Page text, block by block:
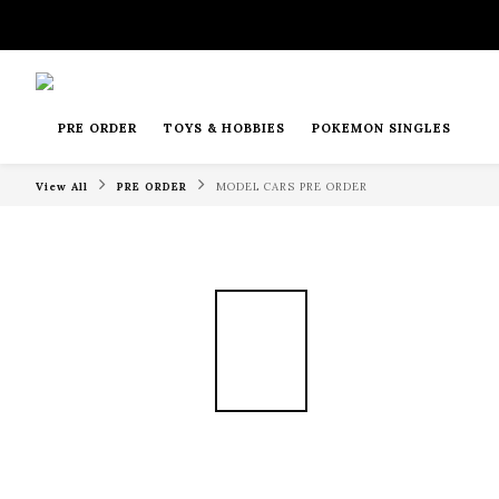
PRE ORDER TOYS & HOBBIES POKEMON SINGLES
View All PRE ORDER MODEL CARS PRE ORDER